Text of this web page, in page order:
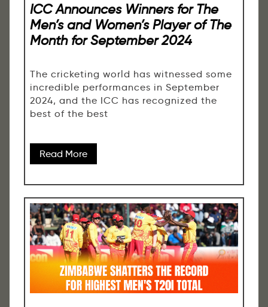
ICC Announces Winners for The
Men’s and Women’s Player of The
Month for September 2024
The cricketing world has witnessed some
incredible performances in September
2024, and the ICC has recognized the
best of the best
Read More